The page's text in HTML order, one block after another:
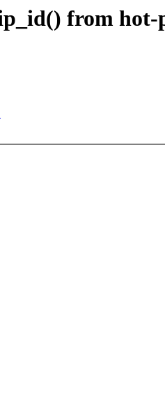
from hot-